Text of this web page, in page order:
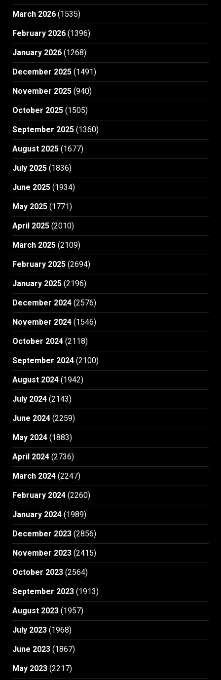
March 2026 (1535)
February 2026 (1396)
January 2026 (1268)
December 2025 (1491)
November 2025 (940)
October 2025 (1505)
September 2025 (1360)
August 2025 (1677)
July 2025 (1836)
June 2025 (1934)
May 2025 (1771)
April 2025 (2010)
March 2025 (2109)
February 2025 (2694)
January 2025 (2196)
December 2024 (2576)
November 2024 (1546)
October 2024 (2118)
September 2024 (2100)
August 2024 (1942)
July 2024 (2143)
June 2024 (2259)
May 2024 (1883)
April 2024 (2736)
March 2024 (2247)
February 2024 (2260)
January 2024 (1989)
December 2023 (2856)
November 2023 (2415)
October 2023 (2564)
September 2023 (1913)
August 2023 (1957)
July 2023 (1968)
June 2023 (1867)
May 2023 (2217)